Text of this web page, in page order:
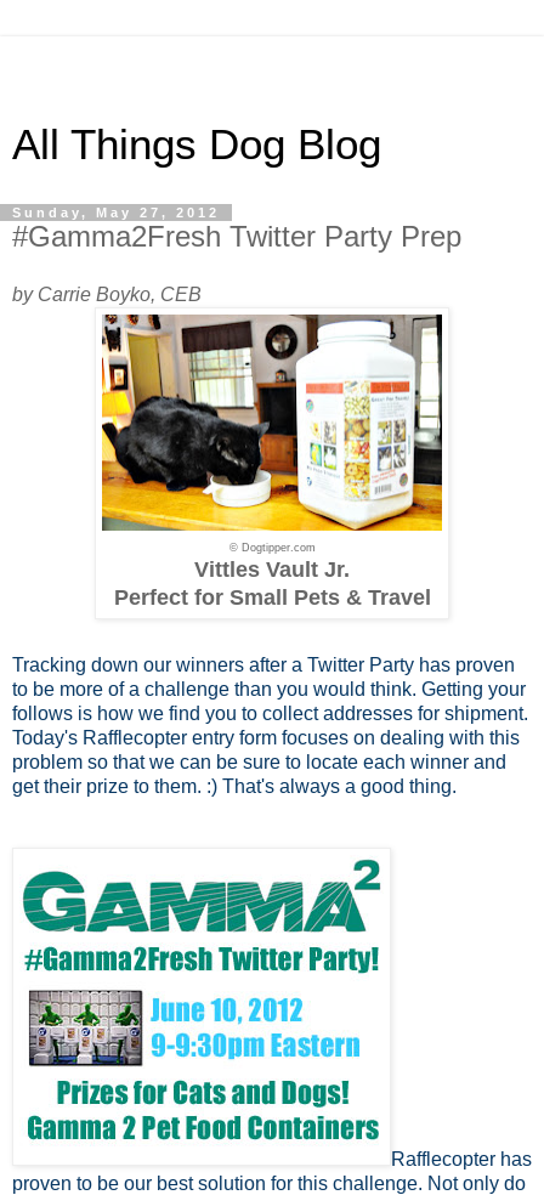
All Things Dog Blog
Sunday, May 27, 2012
#Gamma2Fresh Twitter Party Prep
by Carrie Boyko, CEB
© Dogtipper.com
Vittles Vault Jr.
Perfect for Small Pets & Travel
Tracking down our winners after a Twitter Party has proven
to be more of a challenge than you would think. Getting your
follows is how we find you to collect addresses for shipment.
Today's Rafflecopter entry form focuses on dealing with this
problem so that we can be sure to locate each winner and
get their prize to them. :) That's always a good thing.
Rafflecopter has
proven to be our best solution for this challenge. Not only do